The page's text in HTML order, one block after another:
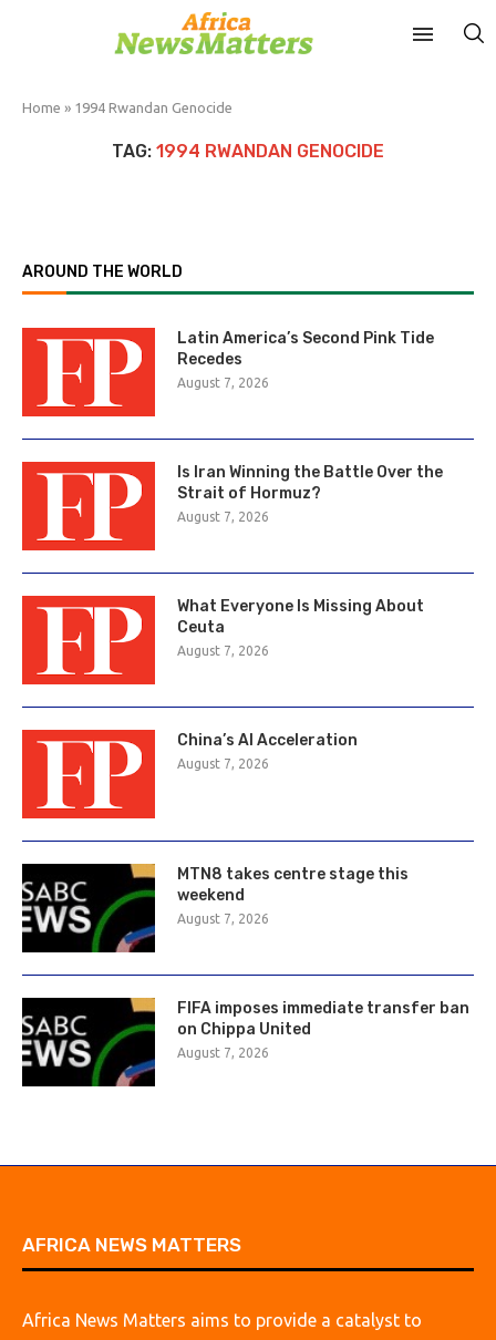
Home » 1994 Rwandan Genocide
TAG: 1994 RWANDAN GENOCIDE
AROUND THE WORLD
Latin America’s Second Pink Tide
Recedes
August 7, 2026
Is Iran Winning the Battle Over the
Strait of Hormuz?
August 7, 2026
What Everyone Is Missing About
Ceuta
August 7, 2026
China’s AI Acceleration
August 7, 2026
MTN8 takes centre stage this
weekend
August 7, 2026
FIFA imposes immediate transfer ban
on Chippa United
August 7, 2026
AFRICA NEWS MATTERS
Africa News Matters aims to provide a catalyst to